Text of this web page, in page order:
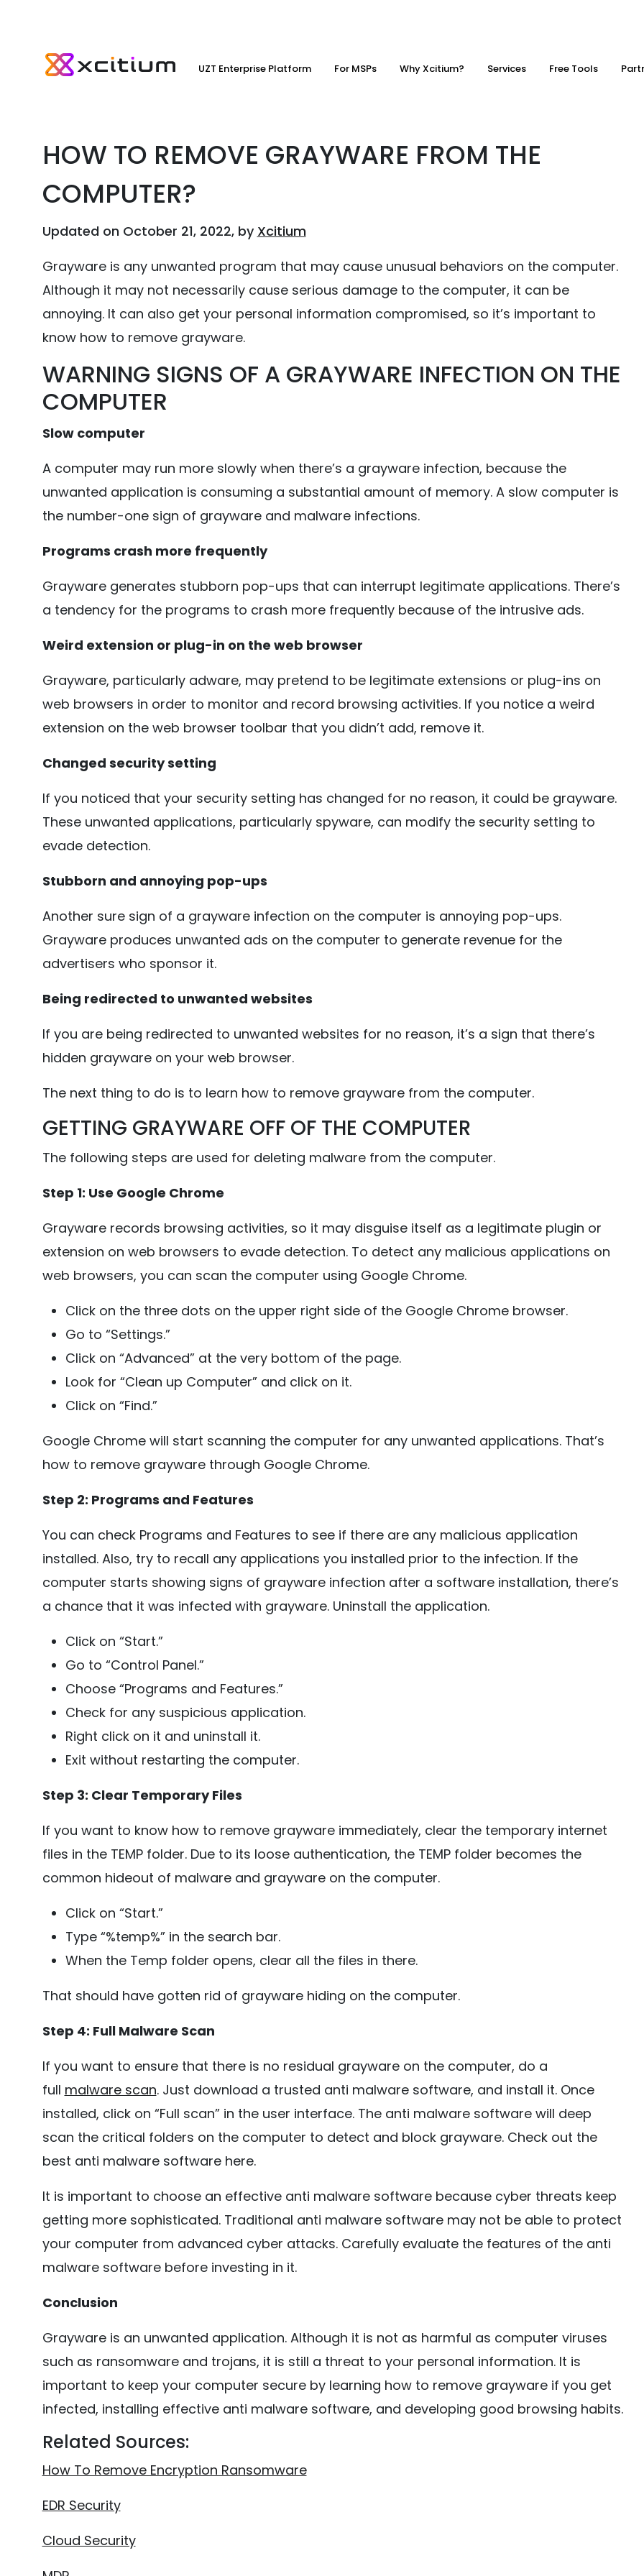
UZT Enterprise Platform For MSPs Why Xcitium? Services Free Tools
HOW TO REMOVE GRAYWARE FROM THE
COMPUTER?
Updated on October 21, 2022, by Xcitium
Grayware is any unwanted program that may cause unusual behaviors on the computer.
Although it may not necessarily cause serious damage to the computer, it can be
annoying. It can also get your personal information compromised, so it’s important to
know how to remove grayware.
WARNING SIGNS OF A GRAYWARE INFECTION ON THE
COMPUTER
Slow computer
A computer may run more slowly when there’s a grayware infection, because the
unwanted application is consuming a substantial amount of memory. A slow computer is
the number-one sign of grayware and malware infections.
Programs crash more frequently
Grayware generates stubborn pop-ups that can interrupt legitimate applications. There’s
a tendency for the programs to crash more frequently because of the intrusive ads.
Weird extension or plug-in on the web browser
Grayware, particularly adware, may pretend to be legitimate extensions or plug-ins on
web browsers in order to monitor and record browsing activities. If you notice a weird
extension on the web browser toolbar that you didn’t add, remove it.
Changed security setting
If you noticed that your security setting has changed for no reason, it could be grayware.
These unwanted applications, particularly spyware, can modify the security setting to
evade detection.
Stubborn and annoying pop-ups
Another sure sign of a grayware infection on the computer is annoying pop-ups.
Grayware produces unwanted ads on the computer to generate revenue for the
advertisers who sponsor it.
Being redirected to unwanted websites
If you are being redirected to unwanted websites for no reason, it’s a sign that there’s
hidden grayware on your web browser.
The next thing to do is to learn how to remove grayware from the computer.
GETTING GRAYWARE OFF OF THE COMPUTER
The following steps are used for deleting malware from the computer.
Step 1: Use Google Chrome
Grayware records browsing activities, so it may disguise itself as a legitimate plugin or
extension on web browsers to evade detection. To detect any malicious applications on
web browsers, you can scan the computer using Google Chrome.
Click on the three dots on the upper right side of the Google Chrome browser.
Go to “Settings.”
Click on “Advanced” at the very bottom of the page.
Look for “Clean up Computer” and click on it.
Click on “Find.”
Google Chrome will start scanning the computer for any unwanted applications. That’s
how to remove grayware through Google Chrome.
Step 2: Programs and Features
You can check Programs and Features to see if there are any malicious application
installed. Also, try to recall any applications you installed prior to the infection. If the
computer starts showing signs of grayware infection after a software installation, there’s
a chance that it was infected with grayware. Uninstall the application.
Click on “Start.”
Go to “Control Panel.”
Choose “Programs and Features.”
Check for any suspicious application.
Right click on it and uninstall it.
Exit without restarting the computer.
Step 3: Clear Temporary Files
If you want to know how to remove grayware immediately, clear the temporary internet
files in the TEMP folder. Due to its loose authentication, the TEMP folder becomes the
common hideout of malware and grayware on the computer.
Click on “Start.”
Type “%temp%” in the search bar.
When the Temp folder opens, clear all the files in there.
That should have gotten rid of grayware hiding on the computer.
Step 4: Full Malware Scan
If you want to ensure that there is no residual grayware on the computer, do a
full malware scan. Just download a trusted anti malware software, and install it. Once
installed, click on “Full scan” in the user interface. The anti malware software will deep
scan the critical folders on the computer to detect and block grayware. Check out the
best anti malware software here.
It is important to choose an effective anti malware software because cyber threats keep
getting more sophisticated. Traditional anti malware software may not be able to protect
your computer from advanced cyber attacks. Carefully evaluate the features of the anti
malware software before investing in it.
Conclusion
Grayware is an unwanted application. Although it is not as harmful as computer viruses
such as ransomware and trojans, it is still a threat to your personal information. It is
important to keep your computer secure by learning how to remove grayware if you get
infected, installing effective anti malware software, and developing good browsing habits.
Related Sources:
How To Remove Encryption Ransomware
EDR Security
Cloud Security